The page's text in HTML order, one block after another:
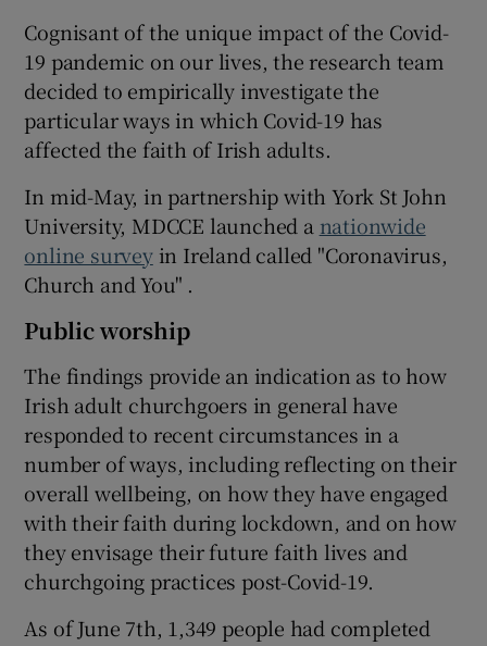
Cognisant of the unique impact of the Covid-
19 pandemic on our lives, the research team
decided to empirically investigate the
particular ways in which Covid-19 has
affected the faith of Irish adults.
In mid-May, in partnership with York St John
University, MDCCE launched a nationwide
online surveyin Ireland called "Coronavirus,
Church and You" .
Public worship
The findings provide an indication as to how
Irish adult churchgoers in general have
responded to recent circumstances in a
number of ways, including reflecting on their
overall wellbeing, on how they have engaged
with their faith during lockdown, and on how
they envisage their future faith lives and
churchgoing practices post-Covid-19.
As of June 7th, 1,349 people had completed